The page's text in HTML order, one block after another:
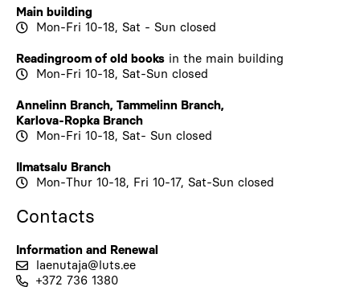
Main building
Mon-Fri 10-18, Sat - Sun closed
Readingroom of old books in the main building
Mon-Fri 10-18, Sat-Sun closed
Annelinn Branch, Tammelinn Branch,
Karlova-Ropka Branch
Mon-Fri 10-18, Sat- Sun closed
Ilmatsalu Branch
Mon-Thur 10-18, Fri 10-17, Sat-Sun closed
Contacts
Information and Renewal
laenutaja@luts.ee
+372 736 1380